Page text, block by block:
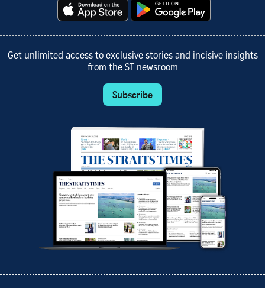
Get unlimited access to exclusive stories and incisive insights
from the ST newsroom
Subscribe